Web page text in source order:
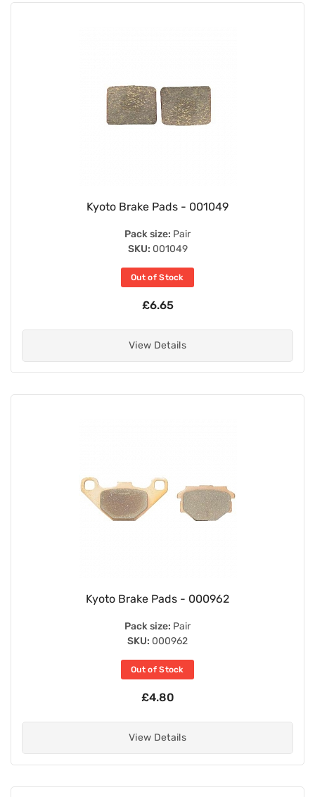
Kyoto Brake Pads - 001049
Pack size: Pair
SKU: 001049
Out of Stock
£6.65
View Details
Kyoto Brake Pads - 000962
Pack size: Pair
SKU: 000962
Out of Stock
£4.80
View Details